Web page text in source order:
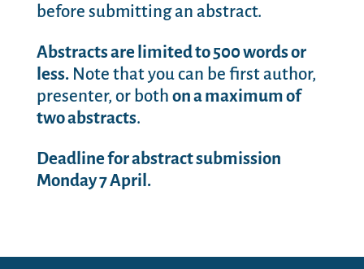
before submitting an abstract.
Abstracts are limited to 500 words or
less. Note that you can be first author,
presenter, or both on a maximum of
two abstracts.
Deadline for abstract submission
Monday 7 April.